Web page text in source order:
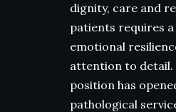
dignity, care and
patients requires
emotional
attention to detail.
position has
pathological